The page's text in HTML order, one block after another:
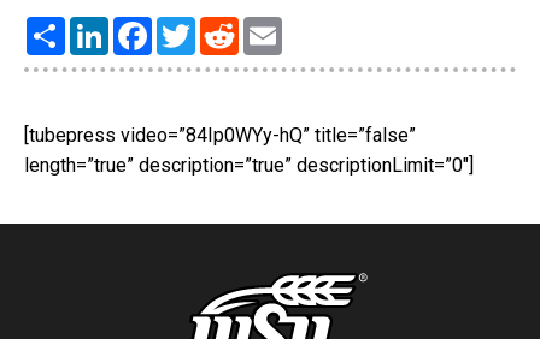
Share LinkedInFacebook
TwitterReddit
[tubepress video=”84Ip0WYy-hQ” title=”false”
length=”true” description=”true” descriptionLimit=”0″]